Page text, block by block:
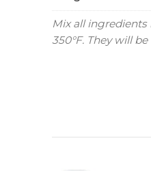
Mix all ingredients
350°F. They will